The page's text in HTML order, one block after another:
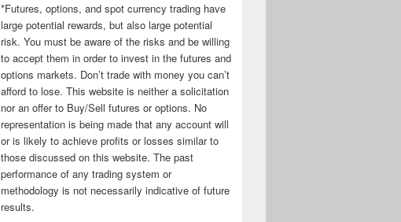
*Futures, options, and spot currency trading have
large potential rewards, but also large potential
risk. You must be aware of the risks and be willing
to accept them in order to invest in the futures and
options markets. Don’t trade with money you can’t
afford to lose. This website is neither a solicitation
nor an offer to Buy/Sell futures or options. No
representation is being made that any account will
or is likely to achieve profits or losses similar to
those discussed on this website. The past
performance of any trading system or
methodology is not necessarily indicative of future
results.